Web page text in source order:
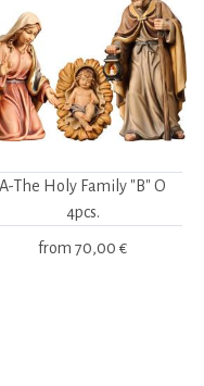
A-The Holy Family "B" O
4pcs.
from 70,00 €